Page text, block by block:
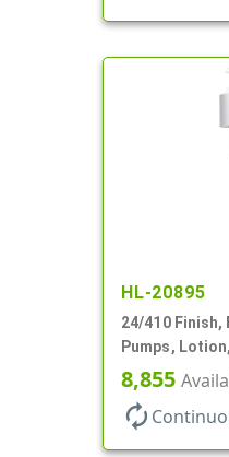
HL-20895
24/410 Finish,
Pumps,
Down, 2cc, 8 3/
8,855
autorenew